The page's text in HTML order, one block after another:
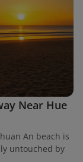
Near Hue
An beach is
untouched by